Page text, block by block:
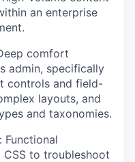
an enterprise
comfort
admin, specifically
controls and field-
layouts, and
and taxonomies.
Functional
to troubleshoot